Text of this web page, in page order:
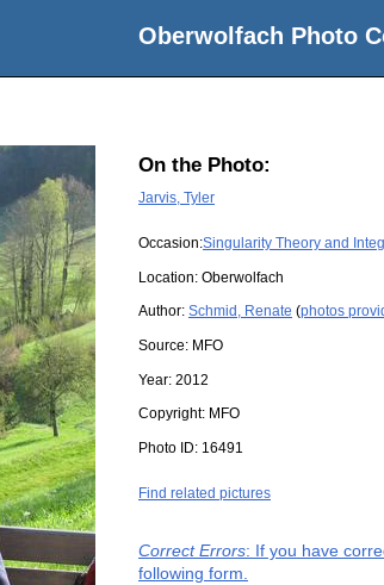
Oberwolfach Photo
On the Photo:
Jarvis, Tyler
Occasion:Singularity Theory and
Location: Oberwolfach
Author: Schmid, Renate (photos
Source: MFO
Year: 2012
Copyright: MFO
Photo ID: 16491
Find related pictures
Correct Errors: If you have
following form.